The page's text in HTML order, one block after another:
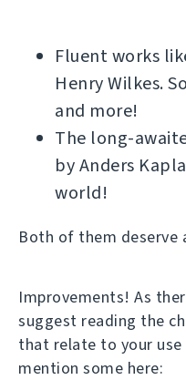
Fluent works
Henry Wilkes.
and more!
The long-
by Anders
world!
Both of them deserve
Improvements! As
suggest reading the
that relate to your use
mention some here: